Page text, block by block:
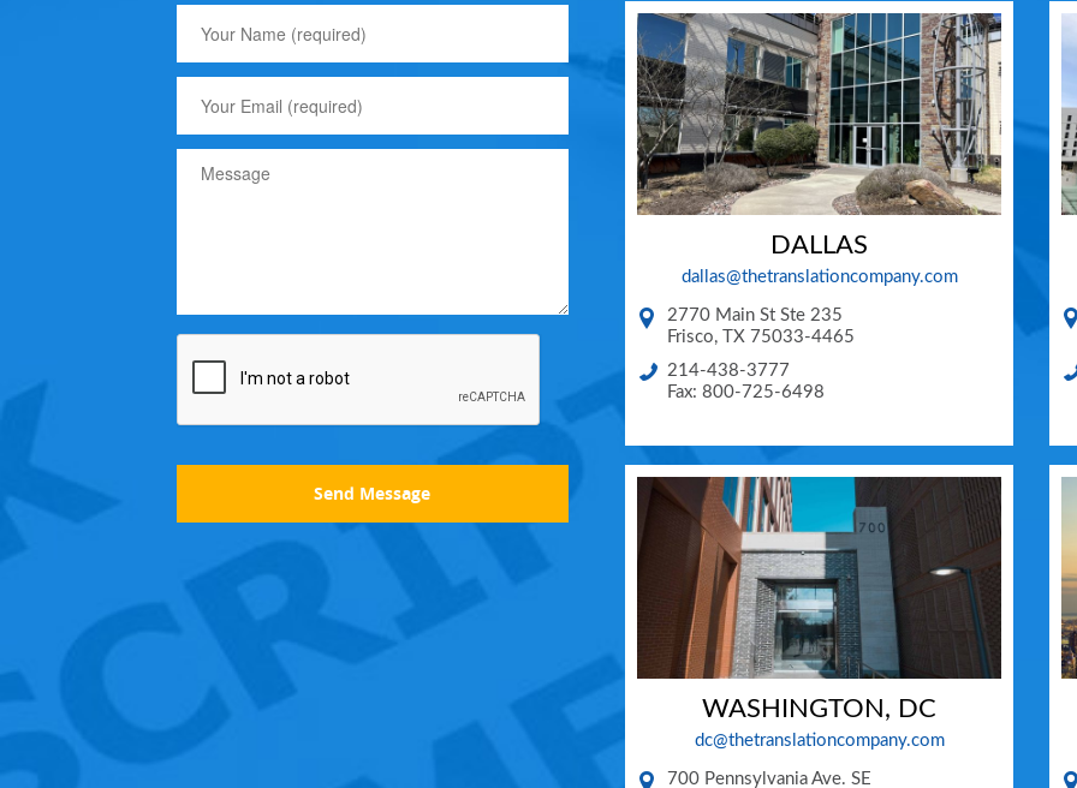
Send Message
DALLAS
dallas@thetranslationcompany.com
2770 Main St Ste 235
Frisco, TX 75033-4465
214-438-3777
Fax: 800-725-6498
WASHINGTON, DC
dc@thetranslationcompany.com
700 Pennsylvania Ave. SE